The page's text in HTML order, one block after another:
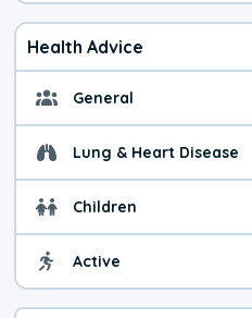
Health Advice
General
Lung & Heart Disease
Children
Active